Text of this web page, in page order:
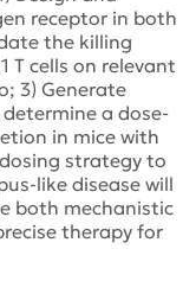
receptor in both
the killing
T cells on relevant
3) Generate
determine a dose-
in mice with
strategy to
like disease will
both mechanistic
therapy for